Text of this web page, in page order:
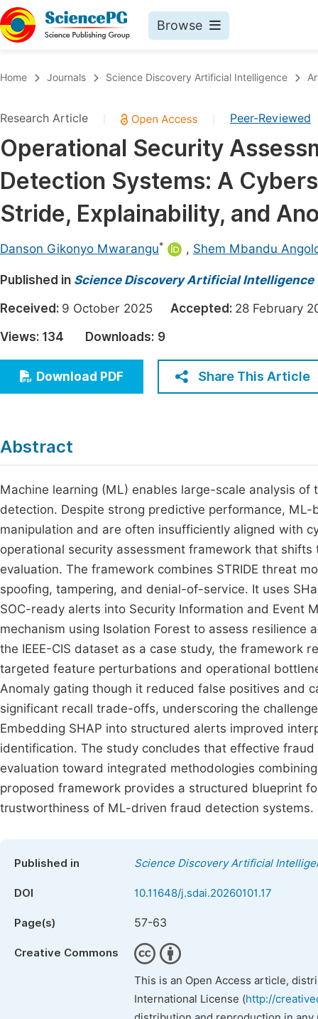
Browse
Chemistry
Medicine & Health
Materials Science
Mathematics & Physics
Electrical & Computer Science
Earth, Energy & Environment
Architecture & Civil Engineering
Education
Economics & Management
Humanities & Social Sciences
Multidisciplinary
Join
Home Journals Science Discovery Artificial Intelligence
Research Article Peer-Reviewed
Operational Security
Detection Systems: A
Stride, Explainability, and
Danson Gikonyo Mwarangu* , Shem Mbandu
Published in Science Discovery Artificial Intelligence
Received: 9 October 2025 Accepted: 28
Views: 134 Downloads: 9
Download PDF Share This Article
Abstract
Machine learning (ML) enables large-scale analysis
detection. Despite strong predictive performance,
manipulation and are often insufficiently aligned with
operational security assessment framework that
evaluation. The framework combines STRIDE threat
spoofing, tampering, and denial-of-service. It uses
SOC-ready alerts into Security Information and Event
mechanism using Isolation Forest to assess
the IEEE-CIS dataset as a case study, the framework
targeted feature perturbations and operational
Anomaly gating though it reduced false positives and
significant recall trade-offs, underscoring the
Embedding SHAP into structured alerts improved
identification. The study concludes that effective
evaluation toward integrated methodologies
proposed framework provides a structured blueprint
trustworthiness of ML-driven fraud detection systems.
Published in Science Discovery Artificial
DOI 10.11648/j.sdai.20260101.17
Page(s) 57-63
Creative Commons
This is an Open Access article,
International License (http://